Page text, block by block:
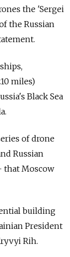
the 'Sergei
the Russian
miles)
Black Sea
of drone
Russian
that Moscow
building
President
Rih.